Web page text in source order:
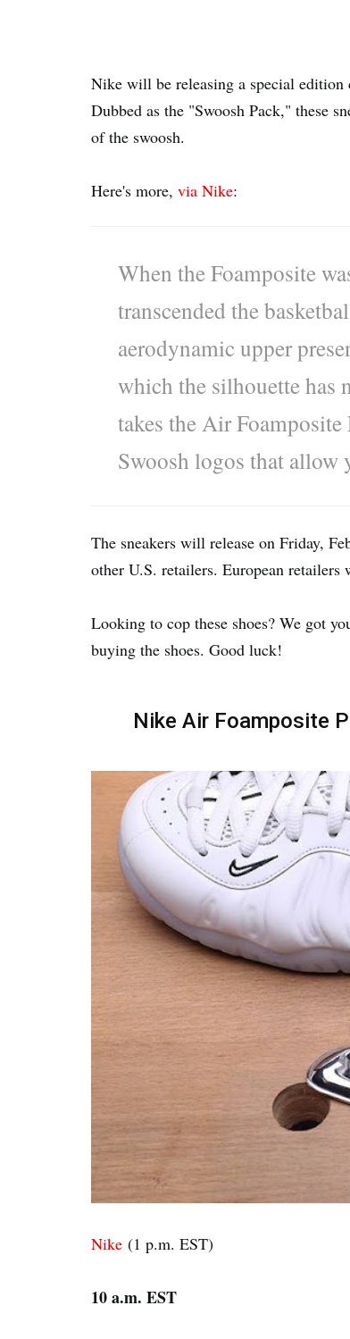
Nike will be releasing a special
Dubbed as the "Swoosh Pack," these
of the swoosh.
Here's more, via Nike:
When the Foamposite
transcended the
aerodynamic upper
which the silhouette has
takes the Air
Swoosh logos that
The sneakers will release on Friday,
other U.S. retailers. European
Looking to cop these shoes? We got
buying the shoes. Good luck!
Nike Air Foamposite
Nike (1 p.m. EST)
10 a.m. EST